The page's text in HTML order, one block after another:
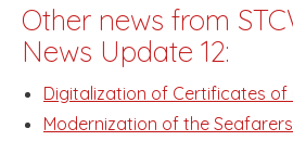
Other news from
News Update 12:
Digitalization of Certificates of
Modernization of the